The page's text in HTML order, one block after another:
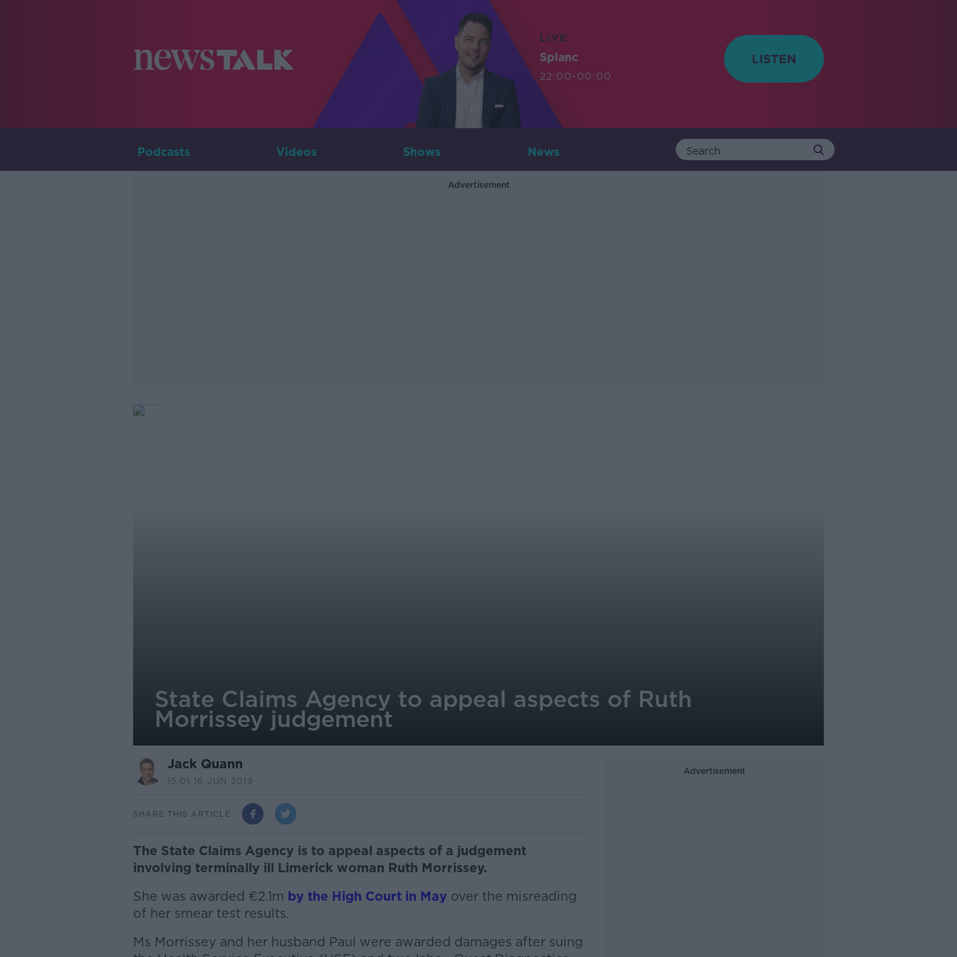
LIVE
Splanc
22:00-00:00
Podcasts Videos Shows News
Advertisement
State Claims Agency to appeal aspects of Ruth
Morrissey judgement
Jack Quann
15.01 16 JUN 2019
SHARE THIS ARTICLE
The State Claims Agency is to appeal aspects of a judgement
involving terminally ill Limerick woman Ruth Morrissey.
She was awarded €2.1m by the High Court in May over the misreading
of her smear test results.
Ms Morrissey and her husband Paul were awarded damages after suing
Advertisement